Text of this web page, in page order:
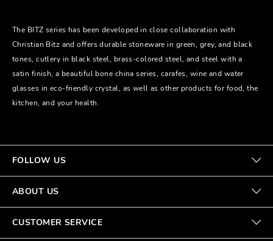
The BITZ series has been developed in close collaboration with
Christian Bitz and offers durable stoneware in green, grey, and black
tones, cutlery in black steel, brass-colored steel, and steel with a
satin finish, a beautiful bone china series, carafes, wine and water
glasses in eco-friendly crystal, as well as other products for food, the
kitchen, and your health.
FOLLOW US
ABOUT US
CUSTOMER SERVICE